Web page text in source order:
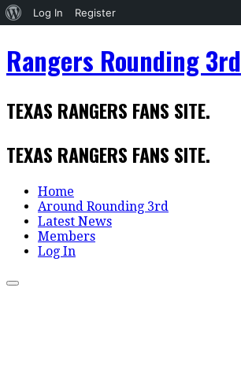
About
Log In Register
Skip
to
content
Rangers Rounding 3rd
TEXAS RANGERS FANS SITE.
TEXAS RANGERS FANS SITE.
Home
Around Rounding 3rd
Latest News
Members
Log In